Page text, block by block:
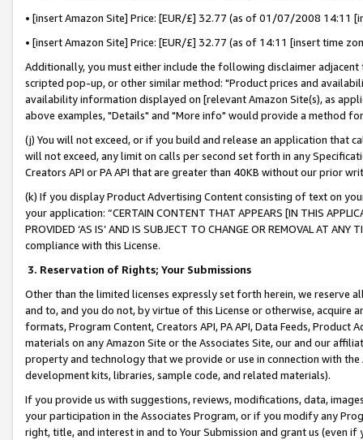
• [insert Amazon Site] Price: [EUR/£] 32.77 (as of 01/07/2008 14:11
• [insert Amazon Site] Price: [EUR/£] 32.77 (as of 14:11 [insert time
Additionally, you must either include the following disclaimer
scripted pop-up, or other similar method: "Product prices and
availability information displayed on [relevant Amazon Site(s), as
above examples, "Details" and "More info" would provide a method
(j) You will not exceed, or if you build and release an application that
will not exceed, any limit on calls per second set forth in any
Creators API or PA API that are greater than 40KB without our prior
(k) If you display Product Advertising Content consisting of text on
your application: “CERTAIN CONTENT THAT APPEARS [IN THIS
PROVIDED ‘AS IS’ AND IS SUBJECT TO CHANGE OR REMOVAL AT
compliance with this License.
3. Reservation of Rights; Your Submissions
Other than the limited licenses expressly set forth herein, we
and to, and you do not, by virtue of this License or otherwise, acquire
formats, Program Content, Creators API, PA API, Data Feeds,
materials on any Amazon Site or the Associates Site, our and our
property and technology that we provide or use in connection with
development kits, libraries, sample code, and related materials).
If you provide us with suggestions, reviews, modifications, data,
your participation in the Associates Program, or if you modify any
right, title, and interest in and to Your Submission and grant us (even